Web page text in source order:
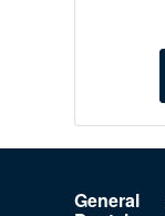
General